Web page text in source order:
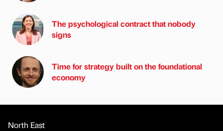
The psychological contract that nobody
signs
Time for strategy built on the foundational
economy
North East